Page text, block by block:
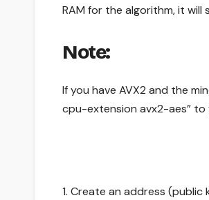
RAM for the algorithm, it will
Note:
If you have AVX2 and the
cpu-extension avx2-aes” to
1. Create an address (public